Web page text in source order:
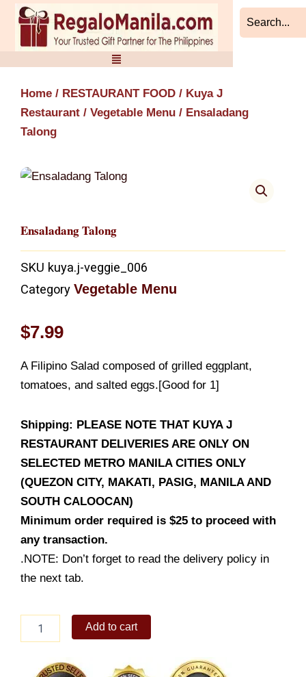
Skip
content
Home / RESTAURANT FOOD / Kuya J
Restaurant / Vegetable Menu / Ensaladang
Talong
Ensaladang Talong
SKU kuya.j-veggie_006
Category Vegetable Menu
$7.99
A Filipino Salad composed of grilled eggplant,
tomatoes, and salted eggs.[Good for 1]
Shipping: PLEASE NOTE THAT KUYA J
RESTAURANT DELIVERIES ARE ONLY ON
SELECTED METRO MANILA CITIES ONLY
(QUEZON CITY, MAKATI, PASIG, MANILA AND
SOUTH CALOOCAN)
Minimum order required is $25 to proceed with
any transaction.
.NOTE: Don’t forget to read the delivery policy in
the next tab.
Talong
Add to cart